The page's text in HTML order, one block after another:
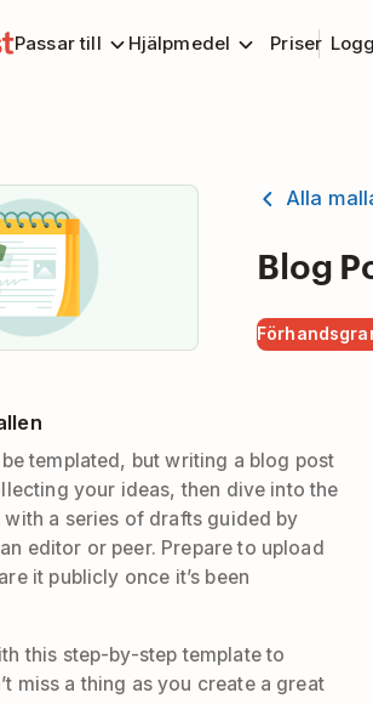
Passar till Hjälpmedel Priser
Alla
Blog
templated, but writing a blog post
your ideas, then dive into the
a series of drafts guided by
editor or peer. Prepare to upload
it publicly once it’s been
this step-by-step template to
miss a thing as you create a great